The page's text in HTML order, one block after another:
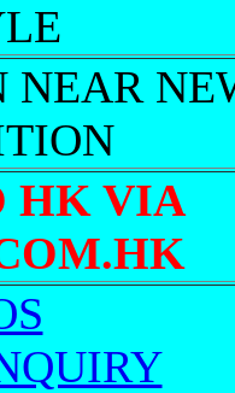
NEAR
HK VIA